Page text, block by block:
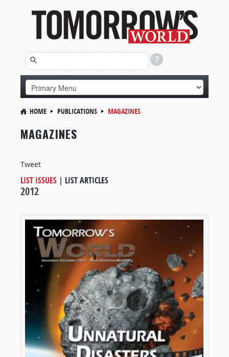
HOME PUBLICATIONS MAGAZINES
MAGAZINES
Tweet
LIST ISSUES | LIST ARTICLES
2012